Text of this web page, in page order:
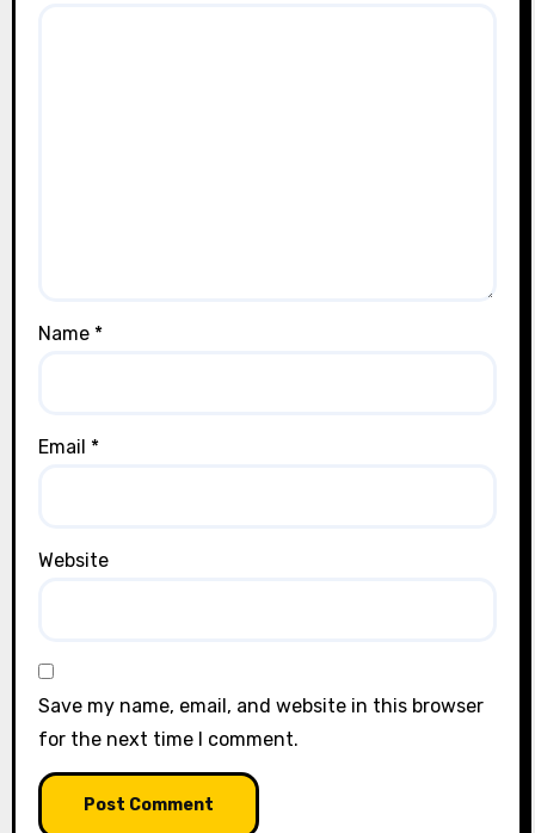
Name *
Email *
Website
Save my name, email, and website in this browser
for the next time I comment.